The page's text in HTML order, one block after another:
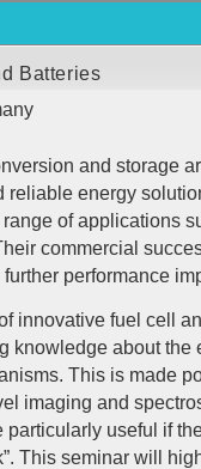
Batteries
and storage
reliable energy
of applications
commercial
performance
innovative fuel cell
knowledge about the
This is made
imaging and
particularly useful if
This seminar will